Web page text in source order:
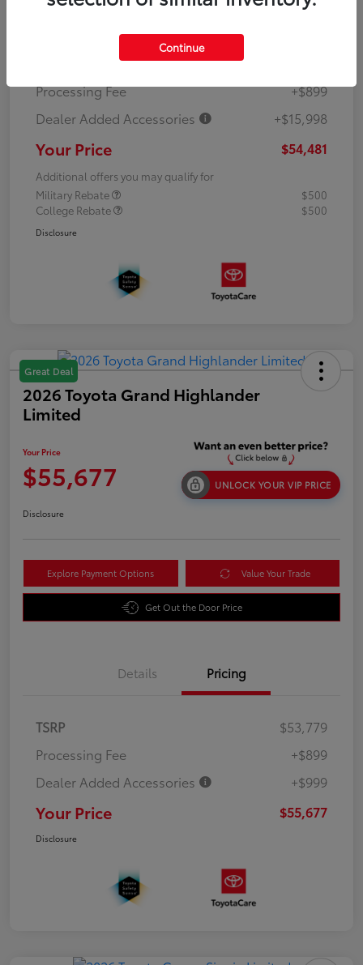
Dealer Discount
Processing Fee
+$899
Dealer Added Accessories
+$15,998
Your Price $54,481
Additional offers you may qualify for
Military Rebate
$500
College Rebate
$500
Disclosure
Great Deal
2026 Toyota Grand Highlander
Limited
Your Price
$55,677 UNLOCK YOUR VIP PRICE
Disclosure
Explore Payment Options Value Your Trade
Get Out the Door Price
Details Pricing
TSRP
$53,779
Processing Fee
+$899
Dealer Added Accessories
+$999
Your Price $55,677
Disclosure
Continue